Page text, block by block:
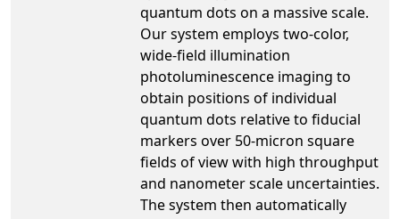
quantum dots on a massive scale.
Our system employs two-color,
wide-field illumination
photoluminescence imaging to
obtain positions of individual
quantum dots relative to fiducial
markers over 50-micron square
fields of view with high throughput
and nanometer scale uncertainties.
The system then automatically